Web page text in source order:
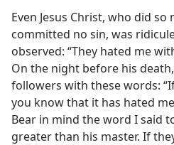
Even Jesus Christ, who did
committed no sin, was
observed: “They hated me
On the night before his
followers with these words:
you know that it has hated
Bear in mind the word I said
greater than his master. If